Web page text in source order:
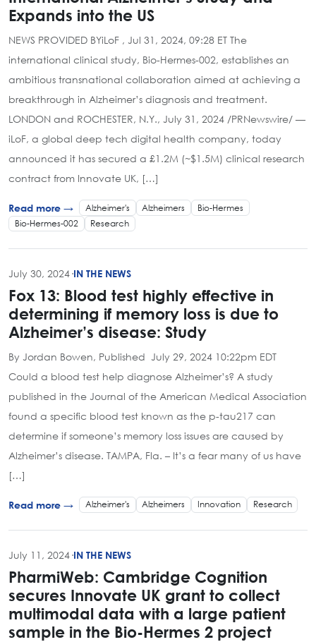
Expands into the US
NEWS PROVIDED BYiLoF , Jul 31, 2024, 09:28 ET The
international clinical study, Bio-Hermes-002, establishes an
ambitious transnational collaboration aimed at achieving a
breakthrough in Alzheimer’s diagnosis and treatment.
LONDON and ROCHESTER, N.Y., July 31, 2024 /PRNewswire/ —
iLoF, a global deep tech digital health company, today
announced it has secured a £1.2M (~$1.5M) clinical research
contract from Innovate UK, […]
Read more → Alzheimer's Alzheimers
Bio-Hermes
Bio-Hermes-002
Research
July 30, 2024·IN THE NEWS
Fox 13: Blood test highly effective in
determining if memory loss is due to
Alzheimer’s disease: Study
By Jordan Bowen, Published July 29, 2024 10:22pm EDT
Could a blood test help diagnose Alzheimer’s? A study
published in the Journal of the American Medical Association
found a specific blood test known as the p-tau217 can
determine if someone’s memory loss issues are caused by
Alzheimer’s disease. TAMPA, Fla. – It’s a fear many of us have
[…]
Read more → Alzheimer's Alzheimers Innovation Research
July 11, 2024·IN THE NEWS
PharmiWeb: Cambridge Cognition
secures Innovate UK grant to collect
multimodal data with a large patient
sample in the Bio-Hermes 2 project